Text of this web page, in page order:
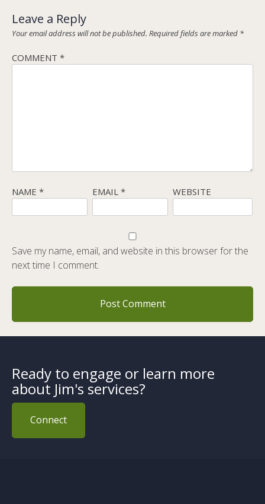
Leave a Reply
Your email address will not be published. Required fields are marked *
COMMENT *
NAME * EMAIL * WEBSITE
Save my name, email, and website in this browser for the
next time I comment.
Ready to engage or learn more
about Jim's services?
Connect